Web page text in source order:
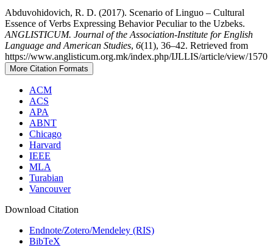
Abduvohidovich, R. D. (2017). Scenario of Linguo – Cultural
Essence of Verbs Expressing Behavior Peculiar to the Uzbeks.
ANGLISTICUM. Journal of the Association-Institute for English
Language and American Studies, 6(11), 36–42. Retrieved from
https://www.anglisticum.org.mk/index.php/IJLLIS/article/view/1570
More Citation Formats
ACM
ACS
APA
ABNT
Chicago
Harvard
IEEE
MLA
Turabian
Vancouver
Download Citation
Endnote/Zotero/Mendeley (RIS)
BibTeX